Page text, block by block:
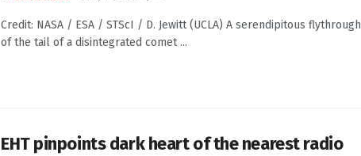
Credit: NASA / ESA / STScI / D. Jewitt (UCLA) A serendipitous flythrough
of the tail of a disintegrated comet ...
EHT pinpoints dark heart of the nearest radio